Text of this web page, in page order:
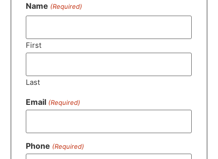
Name (Required)
First
Last
Email (Required)
Phone (Required)